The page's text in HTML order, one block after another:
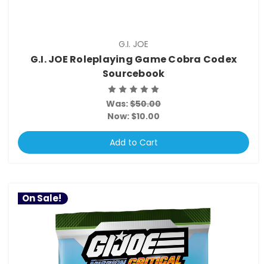
G.I. JOE
G.I. JOE Roleplaying Game Cobra Codex
Sourcebook
Was:$50.00
Now: $10.00
Add to Cart
On Sale!